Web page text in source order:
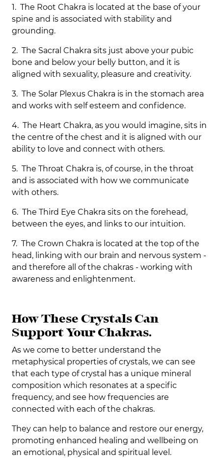
1. The Root Chakra is located at the base of your
spine and is associated with stability and
grounding.
2. The Sacral Chakra sits just above your pubic
bone and below your belly button, and it is
aligned with sexuality, pleasure and creativity.
3. The Solar Plexus Chakra is in the stomach area
and works with self esteem and confidence.
4. The Heart Chakra, as you would imagine, sits in
the centre of the chest and it is aligned with our
ability to love and connect with others.
5. The Throat Chakra is, of course, in the throat
and is associated with how we communicate
with others.
6. The Third Eye Chakra sits on the forehead,
between the eyes, and links to our intuition.
7. The Crown Chakra is located at the top of the
head, linking with our brain and nervous system -
and therefore all of the chakras - working with
awareness and enlightenment.
How These Crystals Can
Support Your Chakras.
As we come to better understand the
metaphysical properties of crystals, we can see
that each type of crystal has a unique mineral
composition which resonates at a specific
frequency, and see how frequencies are
connected with each of the chakras.
They can help to balance and restore our energy,
promoting enhanced healing and wellbeing on
an emotional, physical and spiritual level.